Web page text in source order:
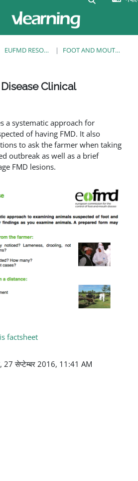
EUFMD RESOURCES: CLINICAL DIAGNOSIS FOOT AND MOUTH DISEASE CLINICAL EXAMINATION
Clinical
a systematic approach for
of having FMD. It also
to ask the farmer when taking
outbreak as well as a brief
FMD lesions.
factsheet
सेप्टेम्बर 2016, 11:41 AM